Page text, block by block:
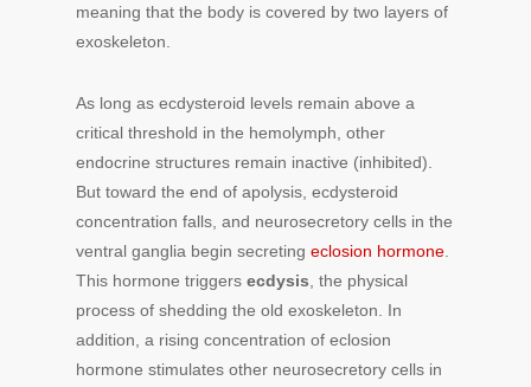
meaning that the body is covered by two layers of
exoskeleton.
As long as ecdysteroid levels remain above a
critical threshold in the hemolymph, other
endocrine structures remain inactive (inhibited).
But toward the end of apolysis, ecdysteroid
concentration falls, and neurosecretory cells in the
ventral ganglia begin secreting eclosion hormone
This hormone triggers ecdysis , the physical
process of shedding the old exoskeleton. In
addition, a rising concentration of eclosion
hormone stimulates other neurosecretory cells in